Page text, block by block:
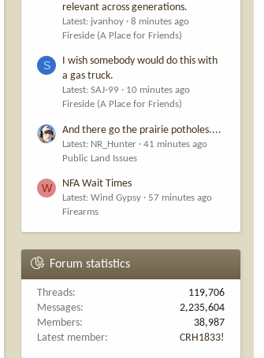
relevant across generations.
Latest: jvanhoy
8 minutes ago
Fireside (A Place for Friends)
S
I wish somebody would do this with
a gas truck.
Latest: SAJ-99
10 minutes ago
Fireside (A Place for Friends)
And there go the prairie potholes....
Latest: NR_Hunter
41 minutes ago
Public Land Issues
W NFA Wait Times
Latest: Wind Gypsy
57 minutes ago
Firearms
Forum statistics
Threads
119,706
Messages
2,235,604
Members
38,987
Latest member
CRH1833!